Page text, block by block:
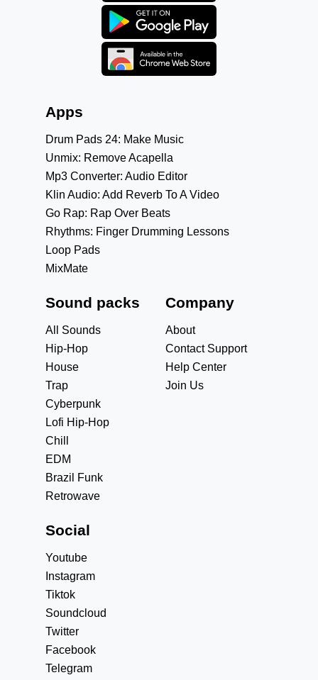
Apps
Drum Pads 24: Make Music
Unmix: Remove Acapella
Mp3 Converter: Audio Editor
Klin Audio: Add Reverb To A Video
Go Rap: Rap Over Beats
Rhythms: Finger Drumming Lessons
Loop Pads
MixMate
Sound packs
All Sounds
Hip-Hop
House
Trap
Cyberpunk
Lofi Hip-Hop
Chill
EDM
Brazil Funk
Retrowave
Company
About
Contact Support
Help Center
Join Us
Social
Youtube
Instagram
Tiktok
Soundcloud
Twitter
Facebook
Telegram